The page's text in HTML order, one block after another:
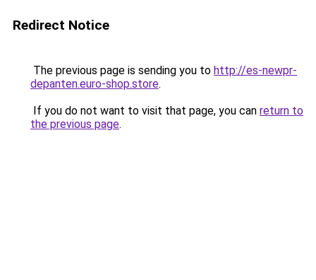
Redirect Notice
The previous page is sending you to http://es-newpr-
depanten.euro-shop.store.
If you do not want to visit that page, you can return to
the previous page.